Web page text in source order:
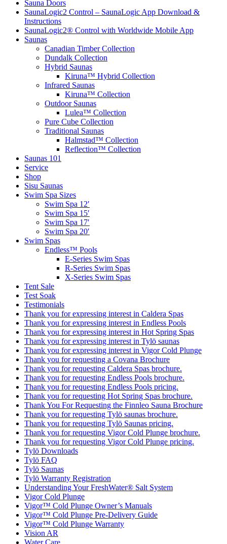
Sauna Doors
SaunaLogic2 Control – SaunaLogic App Download &
Instructions
SaunaLogic2® Control with Worldwide Mobile App
Saunas
Canadian Timber Collection
Dundalk Collection
Hybrid Saunas
Kiruna™ Hybrid Collection
Infrared Saunas
Kiruna™ Collection
Outdoor Saunas
Lulea™ Collection
Pure Cube Collection
Traditional Saunas
Halmstad™ Collection
Reflection™ Collection
Saunas 101
Service
Shop
Sisu Saunas
Swim Spa Sizes
Swim Spa 12′
Swim Spa 15′
Swim Spa 17′
Swim Spa 20′
Swim Spas
Endless™ Pools
E-Series Swim Spas
R-Series Swim Spas
X-Series Swim Spas
Tent Sale
Test Soak
Testimonials
Thank you for expressing interest in Caldera Spas
Thank you for expressing interest in Endless Pools
Thank you for expressing interest in Hot Spring Spas
Thank you for expressing interest in Tylö saunas
Thank you for expressing interest in Vigor Cold Plunge
Thank you for requesting a Covana Brochure
Thank you for requesting Caldera Spas brochure.
Thank you for requesting Endless Pools brochure.
Thank you for requesting Endless Pools pricing.
Thank you for requesting Hot Spring Spas brochure.
Thank You For Requesting the Finnleo Sauna Brochure
Thank you for requesting Tylö saunas brochure.
Thank you for requesting Tylö Saunas pricing.
Thank you for requesting Vigor Cold Plunge brochure.
Thank you for requesting Vigor Cold Plunge pricing.
Tylö Downloads
Tylö FAQ
Tylö Saunas
Tylö Warranty Registration
Understanding Your FreshWater® Salt System
Vigor Cold Plunge
Vigor™ Cold Plunge Owner’s Manuals
Vigor™ Cold Plunge Pre-Delivery Guide
Vigor™ Cold Plunge Warranty
Vision AR